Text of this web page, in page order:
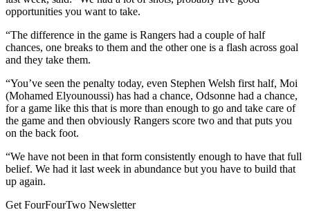
opportunities you want to take.
“The difference in the game is Rangers had a couple of half
chances, one breaks to them and the other one is a flash across goal
and they take them.
“You’ve seen the penalty today, even Stephen Welsh first half, Moi
(Mohamed Elyounoussi) has had a chance, Odsonne had a chance,
for a game like this that is more than enough to go and take care of
the game and then obviously Rangers score two and that puts you
on the back foot.
“We have not been in that form consistently enough to have that full
belief. We had it last week in abundance but you have to build that
up again.
Get FourFourTwo Newsletter